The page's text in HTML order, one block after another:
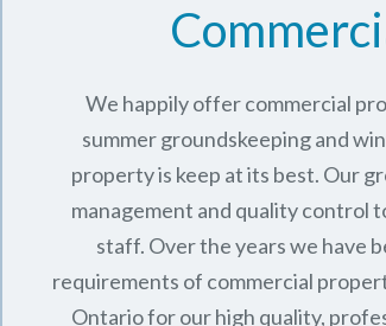
We happily offer commercial
summer groundskeeping and
property is keep at its best. Our
management and quality control
staff. Over the years we have
requirements of commercial
Ontariofor our high quality,